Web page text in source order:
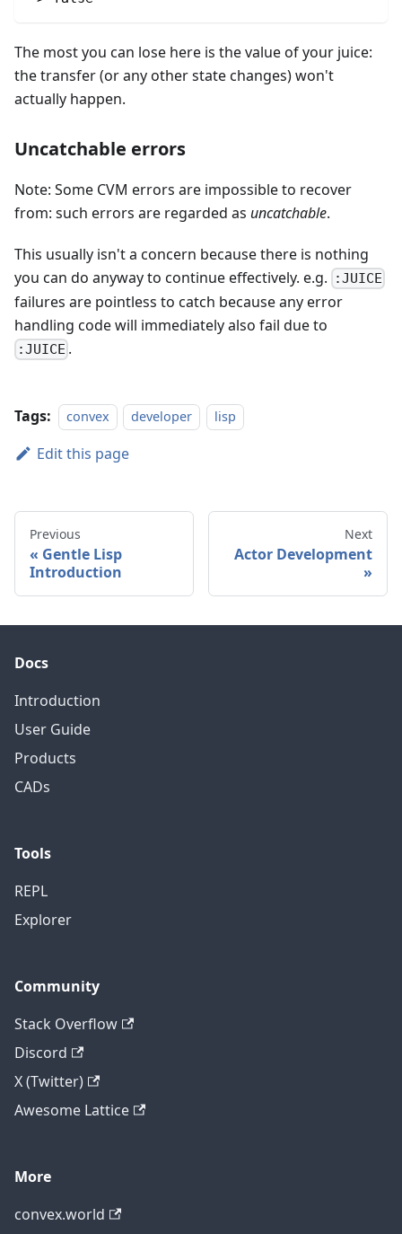
The most you can lose here is the value of your juice:
the transfer (or any other state changes) won't
actually happen.
Uncatchable errors
Note: Some CVM errors are impossible to recover
from: such errors are regarded as uncatchable.
This usually isn't a concern because there is nothing
you can do anyway to continue effectively. e.g.
:JUICE
failures are pointless to catch because any error
handling code will immediately also fail due to
:JUICE .
Tags: convex developer lisp
Edit this page
Previous
Gentle Lisp
Introduction
Next
Actor Development
Docs
Introduction
User Guide
Products
CADs
Tools
REPL
Explorer
Community
Stack Overflow
Discord
X (Twitter)
Awesome Lattice
More
convex.world